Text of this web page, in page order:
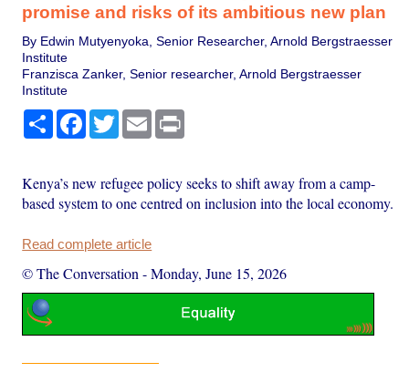
promise and risks of its ambitious new plan
By Edwin Mutyenyoka, Senior Researcher, Arnold Bergstraesser
Institute
Franzisca Zanker, Senior researcher, Arnold Bergstraesser
Institute
Share Facebook
TwitterEmail
Kenya’s new refugee policy seeks to shift away from a camp-
based system to one centred on inclusion into the local economy.
Read complete article
© The Conversation -Monday, June 15, 2026